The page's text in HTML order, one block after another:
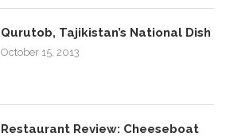
Qurutob, Tajikistan’s National Dish
October 15, 2013
Restaurant Review: Cheeseboat